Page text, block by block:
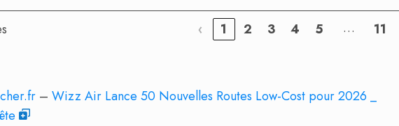
‹ 1 2 3 4 5 … 11
– Wizz Air Lance 50 Nouvelles Routes Low-Cost pour 2026 _